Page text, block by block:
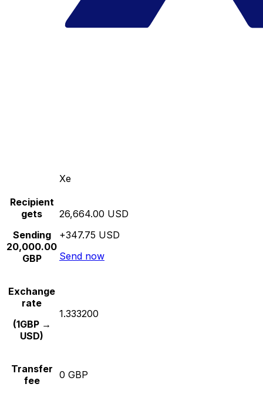
Xe
Recipient
gets
Sending
20,000.00
GBP
26,664.00 USD
+347.75 USD
Send now
Exchange
rate
(1GBP →
USD)
1.333200
Transfer
fee
0 GBP